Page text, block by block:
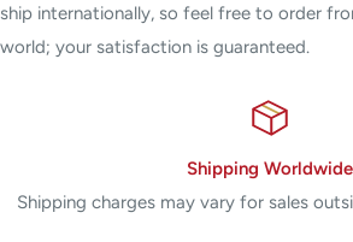
ship internationally, so feel free to order
world; your satisfaction is guaranteed.
Shipping Worldwide
Shipping charges may vary for sales